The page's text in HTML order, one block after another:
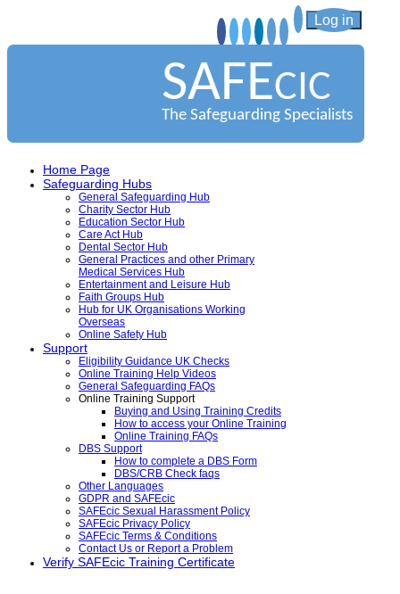
Log in
SAFECIC
The Safeguarding Specialists
Home Page
Safeguarding Hubs
General Safeguarding Hub
Charity Sector Hub
Education Sector Hub
Care Act Hub
Dental Sector Hub
General Practices and other Primary
Medical Services Hub
Entertainment and Leisure Hub
Faith Groups Hub
Hub for UK Organisations Working
Overseas
Online Safety Hub
Support
Eligibility Guidance UK Checks
Online Training Help Videos
General Safeguarding FAQs
Online Training Support
Buying and Using Training Credits
How to access your Online Training
Online Training FAQs
DBS Support
How to complete a DBS Form
DBS/CRB Check faqs
Other Languages
GDPR and SAFEcic
SAFEcic Sexual Harassment Policy
SAFEcic Privacy Policy
SAFEcic Terms & Conditions
Contact Us or Report a Problem
Verify SAFEcic Training Certificate